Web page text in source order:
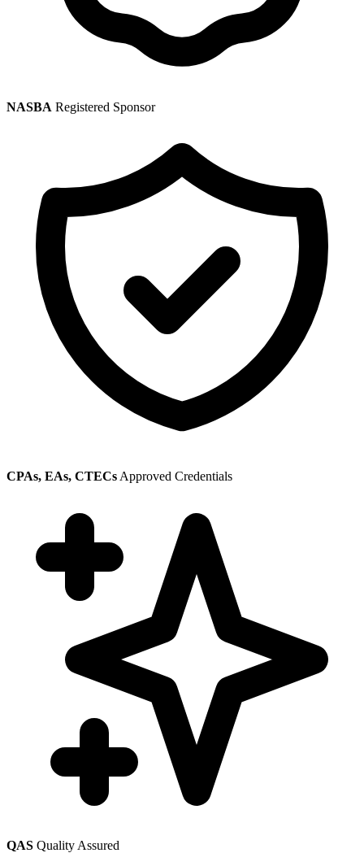
NASBA Registered Sponsor
CPAs, EAs, CTECs Approved Credentials
QAS Quality Assured